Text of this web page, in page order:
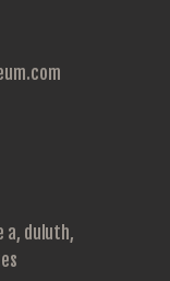
a, duluth,